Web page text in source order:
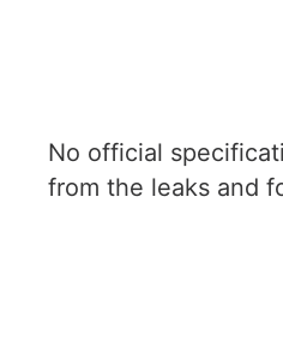
No official
from the leaks and